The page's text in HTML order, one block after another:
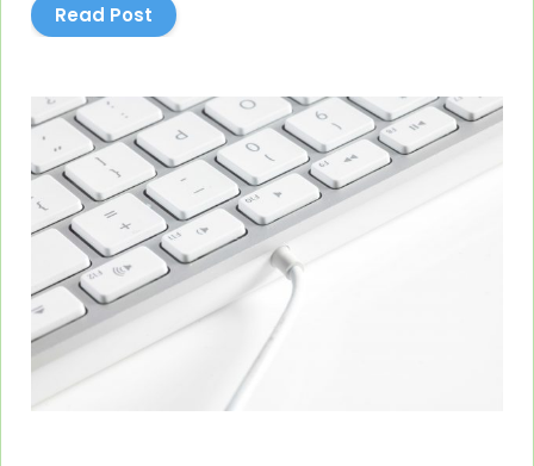
Read Post